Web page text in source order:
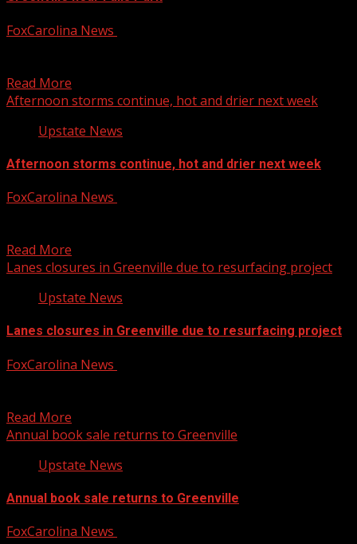
FoxCarolina News
Read More
Afternoon storms continue, hot and drier next week
Upstate News
Afternoon storms continue, hot and drier next week
FoxCarolina News
Read More
Lanes closures in Greenville due to resurfacing project
Upstate News
Lanes closures in Greenville due to resurfacing project
FoxCarolina News
Read More
Annual book sale returns to Greenville
Upstate News
Annual book sale returns to Greenville
FoxCarolina News